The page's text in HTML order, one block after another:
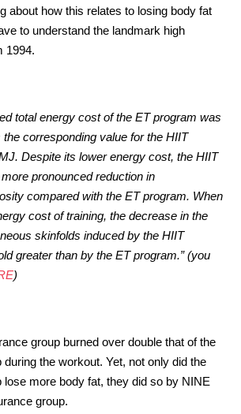
about how this relates to losing body fat
to understand the landmark high
1994.
total energy cost of the ET program was
corresponding value for the HIIT
Despite its lower energy cost, the HIIT
pronounced reduction in
compared with the ET program. When
cost of training, the decrease in the
skinfolds induced by the HIIT
greater than by the ET program.” (you
)
group burned over double that of the
during the workout. Yet, not only did the
lose more body fat, they did so by NINE
group.